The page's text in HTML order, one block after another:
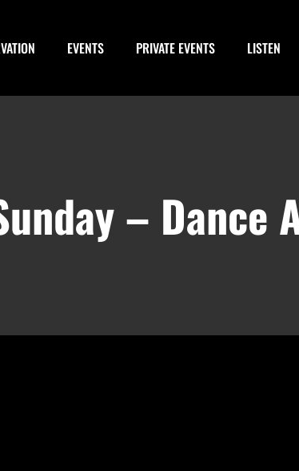
EVENTS PRIVATE EVENTS LISTEN
– Dance